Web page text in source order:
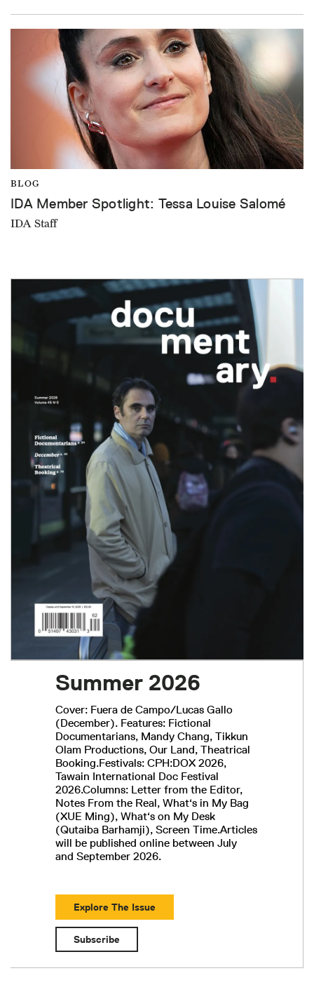
BLOG
IDA Member Spotlight: Tessa Louise Salomé
IDA Staff
Summer 2026
Cover: Fuera de Campo/Lucas Gallo
(December). Features: Fictional
Documentarians, Mandy Chang, Tikkun
Olam Productions, Our Land, Theatrical
Booking.Festivals: CPH:DOX 2026,
Tawain International Doc Festival
2026.Columns: Letter from the Editor,
Notes From the Real, What‘s in My Bag
(XUE Ming), What‘s on My Desk
(Qutaiba Barhamji), Screen Time.Articles
will be published online between July
and September 2026.
Explore The Issue
Subscribe